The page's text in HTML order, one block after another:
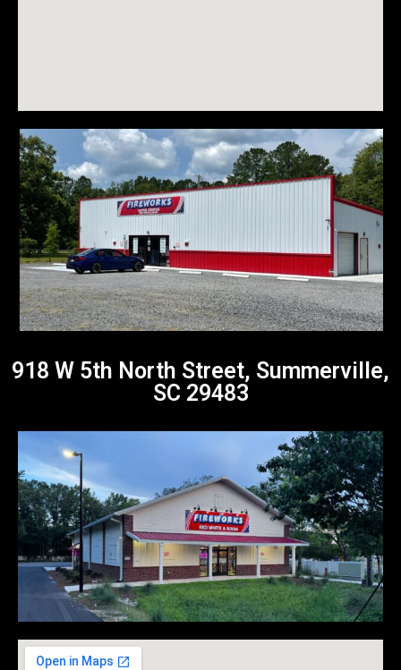
918 W 5th North Street, Summerville,
SC 29483